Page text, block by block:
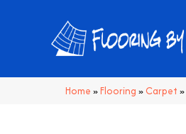
Home »Flooring » Carpet »